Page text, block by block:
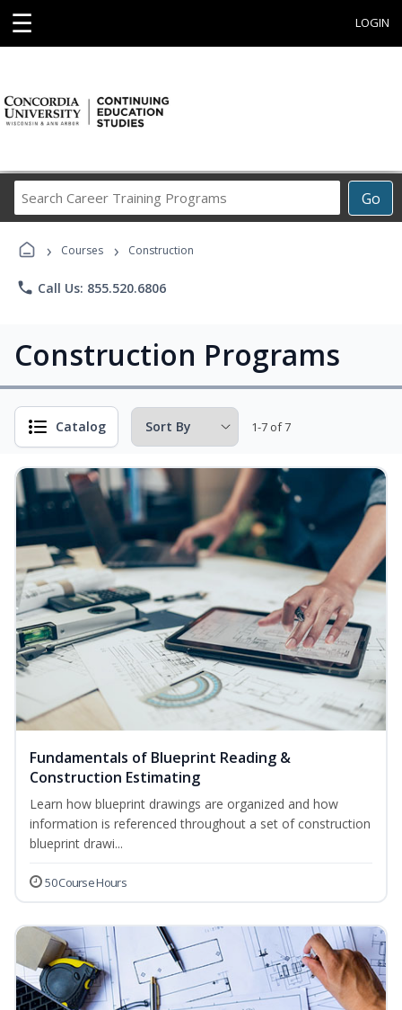
☰ LOGIN
Go
Career
Programs
› Courses › Construction
phone Call Us: 855.520.6806
Construction Programs
Catalog 1-7 of 7
Fundamentals of Blueprint Reading &
Construction Estimating
Learn how blueprint drawings are organized and how
information is referenced throughout a set of construction
blueprint drawi...
50 Course Hours